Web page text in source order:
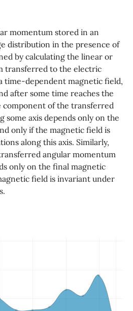
momentum stored in an
distribution in the presence of
by calculating the linear or
transferred to the electric
time-dependent magnetic field,
after some time reaches the
component of the transferred
some axis depends only on the
only if the magnetic field is
along this axis. Similarly,
angular momentum
only on the final magnetic
field is invariant under